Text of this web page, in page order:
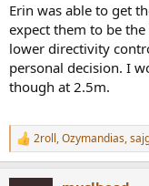
Erin was able to get
expect them to be
lower directivity
personal decision. I
though at 2.5m.
R
e
2roll,Ozymandias,